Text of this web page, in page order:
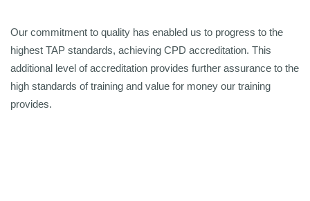
Our commitment to quality has enabled us to progress to the
highest TAP standards, achieving CPD accreditation. This
additional level of accreditation provides further assurance to the
high standards of training and value for money our training
provides.